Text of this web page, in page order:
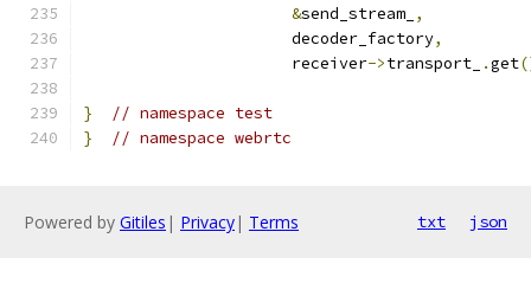
&send_stream_ ,
                      decoder_factory
,
                      receiver
->transport_ .get
}
// namespace test
}
// namespace webrtc
Powered by Gitiles | Privacy| Terms txt json